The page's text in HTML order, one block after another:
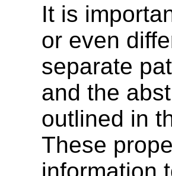
It is
or even
separate
and the
outlined in
These
information